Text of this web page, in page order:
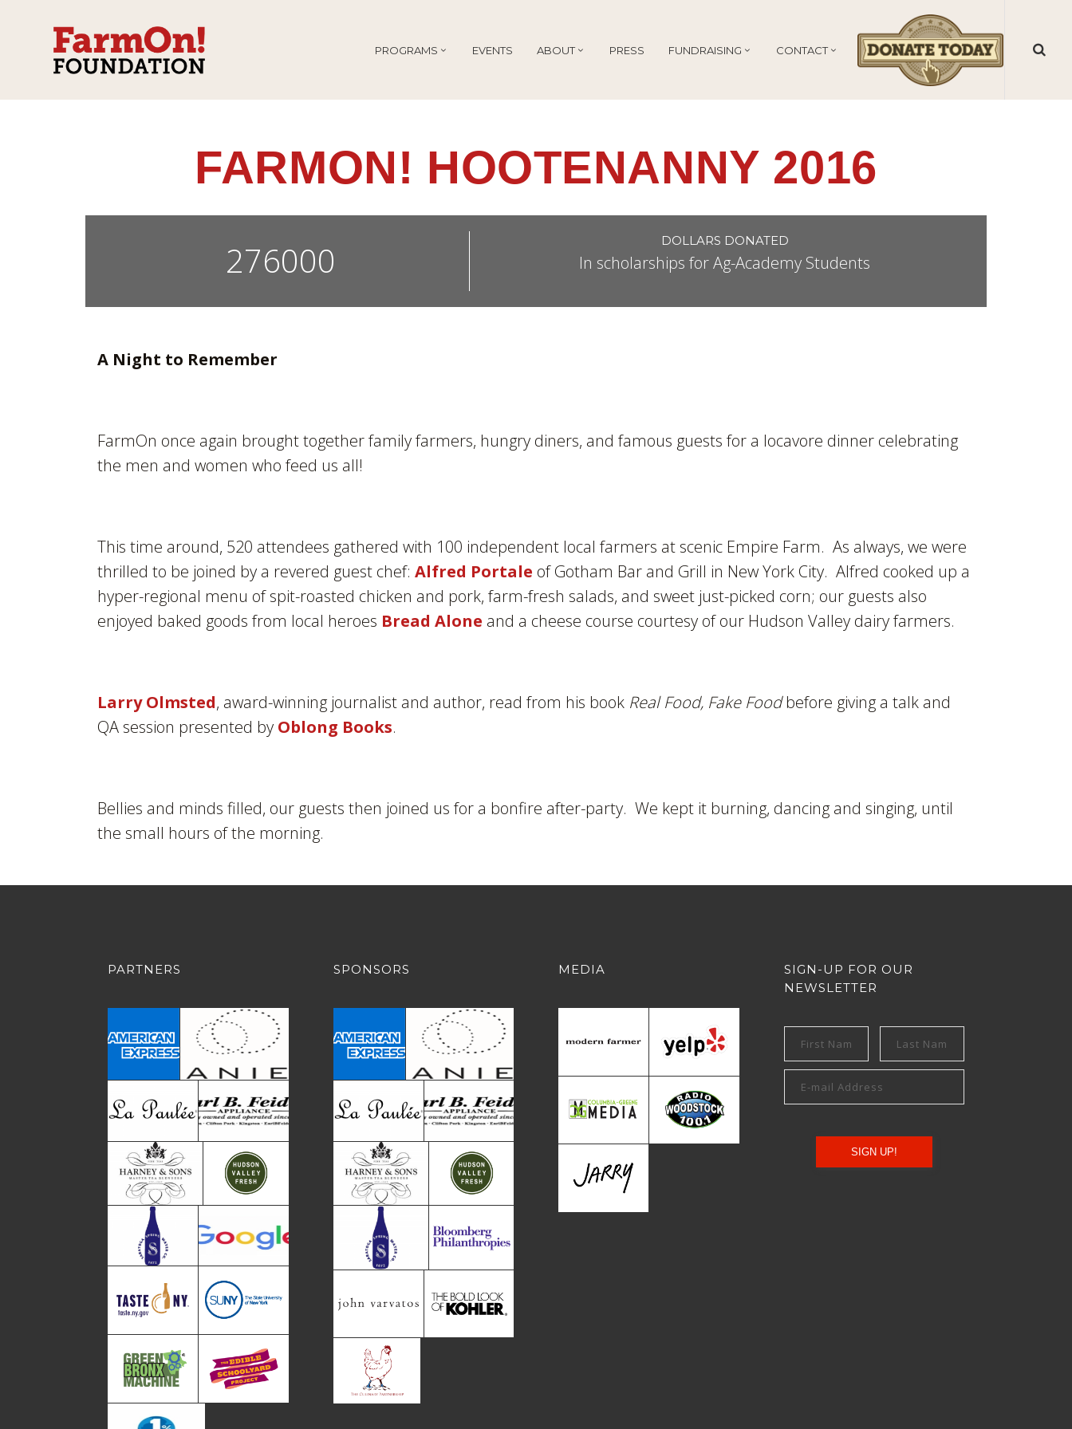
PROGRAMS EVENTS ABOUT PRESS FUNDRAISING CONTACT
FARMON! HOOTENANNY 2016
276000 DOLLARS DONATED
In scholarships for Ag-Academy Students
A Night to Remember
FarmOn once again brought together family farmers, hungry diners, and famous guests for a locavore dinner celebrating
the men and women who feed us all!
This time around, 520 attendees gathered with 100 independent local farmers at scenic Empire Farm. As always, we were
thrilled to be joined by a revered guest chef: Alfred Portale of Gotham Bar and Grill in New York City. Alfred cooked up a
hyper-regional menu of spit-roasted chicken and pork, farm-fresh salads, and sweet just-picked corn; our guests also
enjoyed baked goods from local heroes Bread Alone and a cheese course courtesy of our Hudson Valley dairy farmers.
Larry Olmsted, award-winning journalist and author, read from his book Real Food, Fake Foodbefore giving a talk and
QA session presented by Oblong Books.
Bellies and minds filled, our guests then joined us for a bonfire after-party. We kept it burning, dancing and singing, until
the small hours of the morning.
PARTNERS SPONSORS MEDIA
SIGN-UP FOR OUR
NEWSLETTER